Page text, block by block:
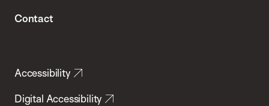
Contact
Accessibility
Digital Accessibility